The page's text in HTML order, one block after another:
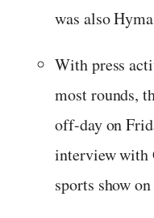
was also
With press
most rounds,
off-day on
interview with
sports show